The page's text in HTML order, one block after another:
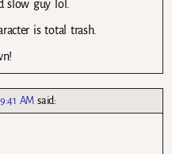
slow guy lol.
is total trash.
AM said: